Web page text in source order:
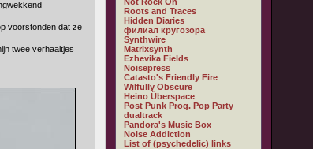
voorstonden dat ze
twee verhaaltjes
Roots and Traces
Hidden Diaries
филиал кругозора
Synthwire
Matrixsynth
Ezhevika Fields
Noisepress
Catasto's Friendly Fire
Wilfully Obscure
Heino Überspace
Post Punk Prog. Pop Party
dualtrack
Pandora's Music Box
Noise Addiction
List of (psychedelic) links